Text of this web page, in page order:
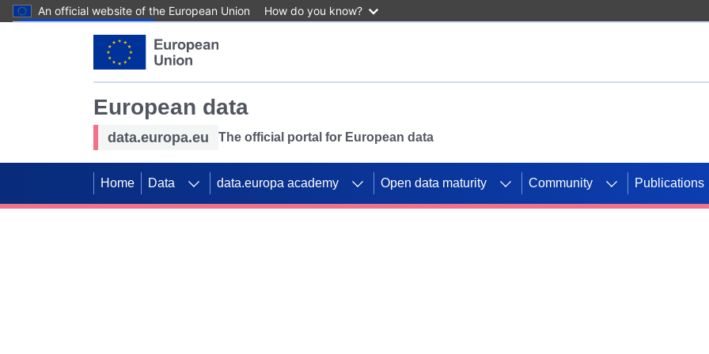
An official website of the European Union How do you know?
European data
data.europa.eu The official portal for European data
Home Data data.europa academy Open data maturity Community Publications